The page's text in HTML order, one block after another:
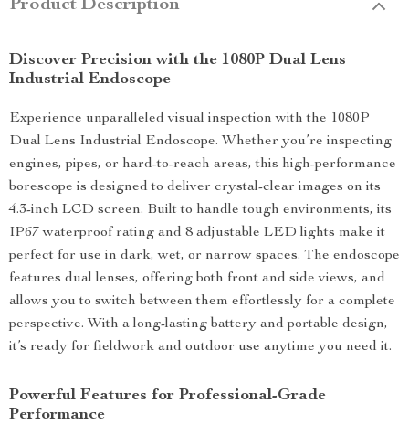
Product Description
Discover Precision with the 1080P Dual Lens
Industrial Endoscope
Experience unparalleled visual inspection with the 1080P
Dual Lens Industrial Endoscope. Whether you’re inspecting
engines, pipes, or hard-to-reach areas, this high-performance
borescope is designed to deliver crystal-clear images on its
4.3-inch LCD screen. Built to handle tough environments, its
IP67 waterproof rating and 8 adjustable LED lights make it
perfect for use in dark, wet, or narrow spaces. The endoscope
features dual lenses, offering both front and side views, and
allows you to switch between them effortlessly for a complete
perspective. With a long-lasting battery and portable design,
it’s ready for fieldwork and outdoor use anytime you need it.
Powerful Features for Professional-Grade
Performance